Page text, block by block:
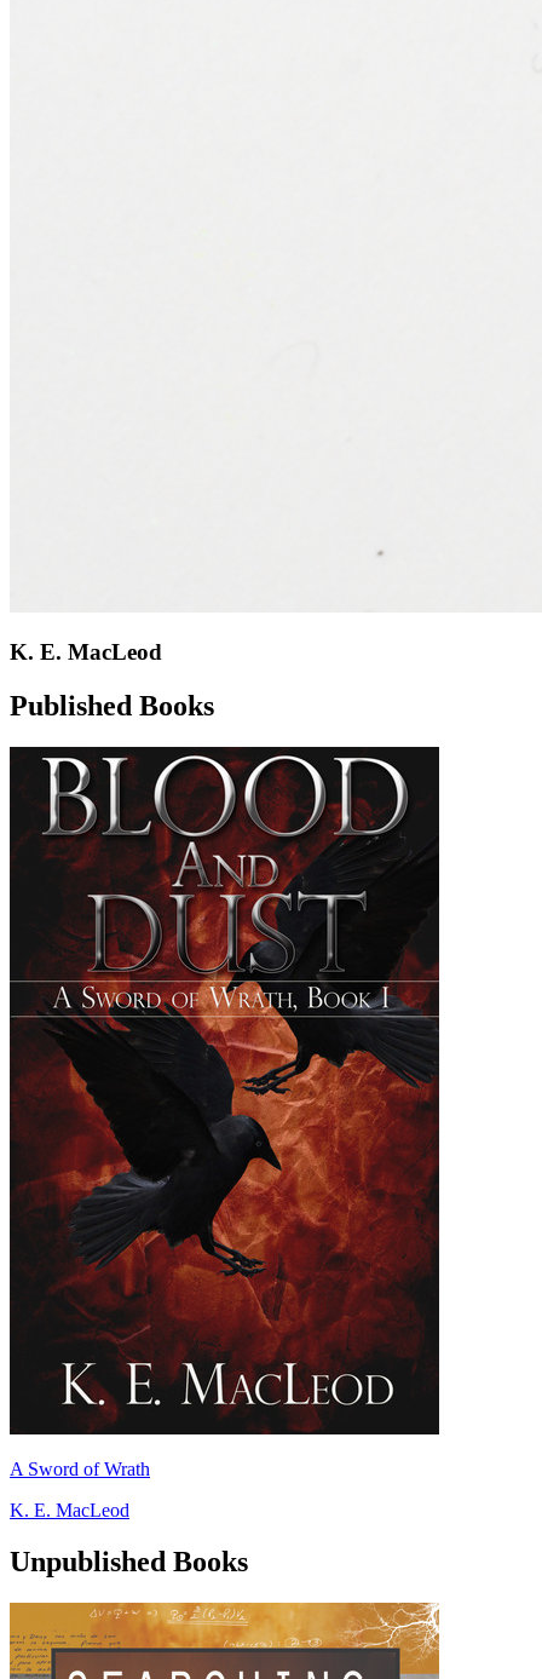
K. E. MacLeod
Published Books
A Sword of Wrath
K. E. MacLeod
Unpublished Books